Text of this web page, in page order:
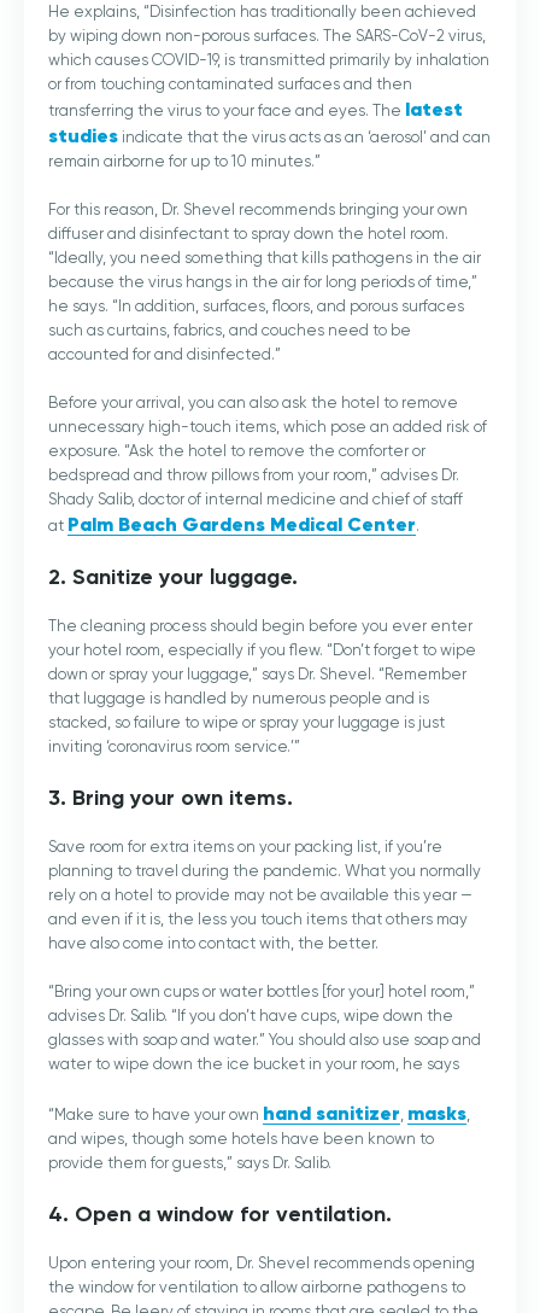
He explains, “Disinfection has traditionally been achieved
by wiping down non-porous surfaces. The SARS-CoV-2 virus,
which causes COVID-19, is transmitted primarily by inhalation
or from touching contaminated surfaces and then
transferring the virus to your face and eyes. The latest
studies indicate that the virus acts as an ‘aerosol’ and can
remain airborne for up to 10 minutes.”
For this reason, Dr. Shevel recommends bringing your own
diffuser and disinfectant to spray down the hotel room.
“Ideally, you need something that kills pathogens in the air
because the virus hangs in the air for long periods of time,”
he says. “In addition, surfaces, floors, and porous surfaces
such as curtains, fabrics, and couches need to be
accounted for and disinfected.”
Before your arrival, you can also ask the hotel to remove
unnecessary high-touch items, which pose an added risk of
exposure. “Ask the hotel to remove the comforter or
bedspread and throw pillows from your room,” advises Dr.
Shady Salib, doctor of internal medicine and chief of staff
at Palm Beach Gardens Medical Center.
2. Sanitize your luggage.
The cleaning process should begin before you ever enter
your hotel room, especially if you flew. “Don’t forget to wipe
down or spray your luggage,” says Dr. Shevel. “Remember
that luggage is handled by numerous people and is
stacked, so failure to wipe or spray your luggage is just
inviting ‘coronavirus room service.’”
3. Bring your own items.
Save room for extra items on your packing list, if you’re
planning to travel during the pandemic. What you normally
rely on a hotel to provide may not be available this year —
and even if it is, the less you touch items that others may
have also come into contact with, the better.
“Bring your own cups or water bottles [for your] hotel room,”
advises Dr. Salib. “If you don’t have cups, wipe down the
glasses with soap and water.” You should also use soap and
water to wipe down the ice bucket in your room, he says
“Make sure to have your own hand sanitizer masks
and wipes, though some hotels have been known to
provide them for guests,” says Dr. Salib.
4. Open a window for ventilation.
Upon entering your room, Dr. Shevel recommends opening
the window for ventilation to allow airborne pathogens to